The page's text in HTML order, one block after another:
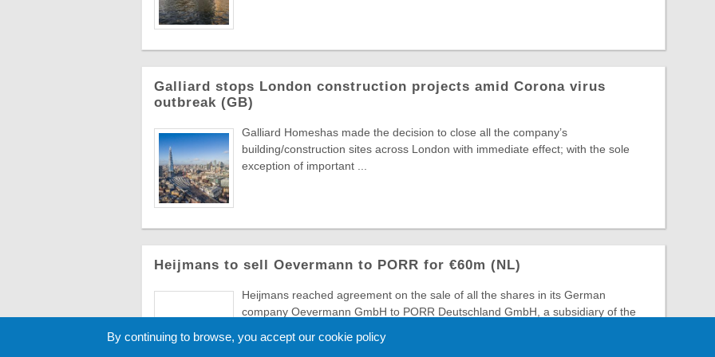
Galliard stops London construction projects amid Corona virus
outbreak (GB)
Galliard Homeshas made the decision to close all the company’s
building/construction sites across London with immediate effect; with the sole
exception of important ...
Heijmans to sell Oevermann to PORR for €60m (NL)
Heijmans reached agreement on the sale of all the shares in its German
company Oevermann GmbH to PORR Deutschland GmbH, a subsidiary of the
By continuing to browse, you accept our cookie policy